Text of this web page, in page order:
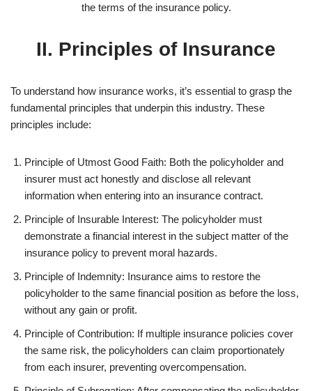
the terms of the insurance policy.
II. Principles of Insurance
To understand how insurance works, it’s essential to grasp the
fundamental principles that underpin this industry. These
principles include:
Principle of Utmost Good Faith: Both the policyholder and
insurer must act honestly and disclose all relevant
information when entering into an insurance contract.
Principle of Insurable Interest: The policyholder must
demonstrate a financial interest in the subject matter of the
insurance policy to prevent moral hazards.
Principle of Indemnity: Insurance aims to restore the
policyholder to the same financial position as before the loss,
without any gain or profit.
Principle of Contribution: If multiple insurance policies cover
the same risk, the policyholders can claim proportionately
from each insurer, preventing overcompensation.